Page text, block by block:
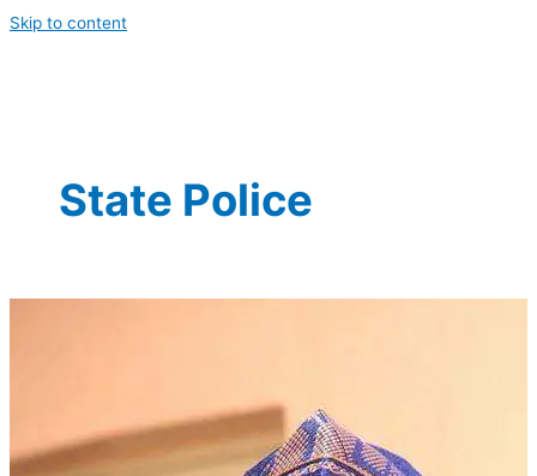
Skip to content
State Police